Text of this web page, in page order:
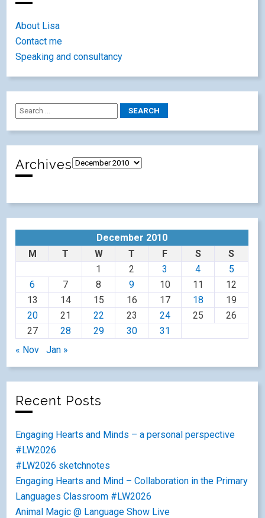
About Lisa
Contact me
Speaking and consultancy
Archives
December 2010
M
T W T F S
S
1
2 3 4
5
6
7 8 9 10 11
12
13
14 15 16 17 18
19
20
21 22 23 24 25
26
27
28 29 30
31
« Nov
Jan »
Recent Posts
Engaging Hearts and Minds – a personal perspective
#LW2026
#LW2026 sketchnotes
Engaging Hearts and Mind – Collaboration in the Primary
Languages Classroom #LW2026
Animal Magic @ Language Show Live